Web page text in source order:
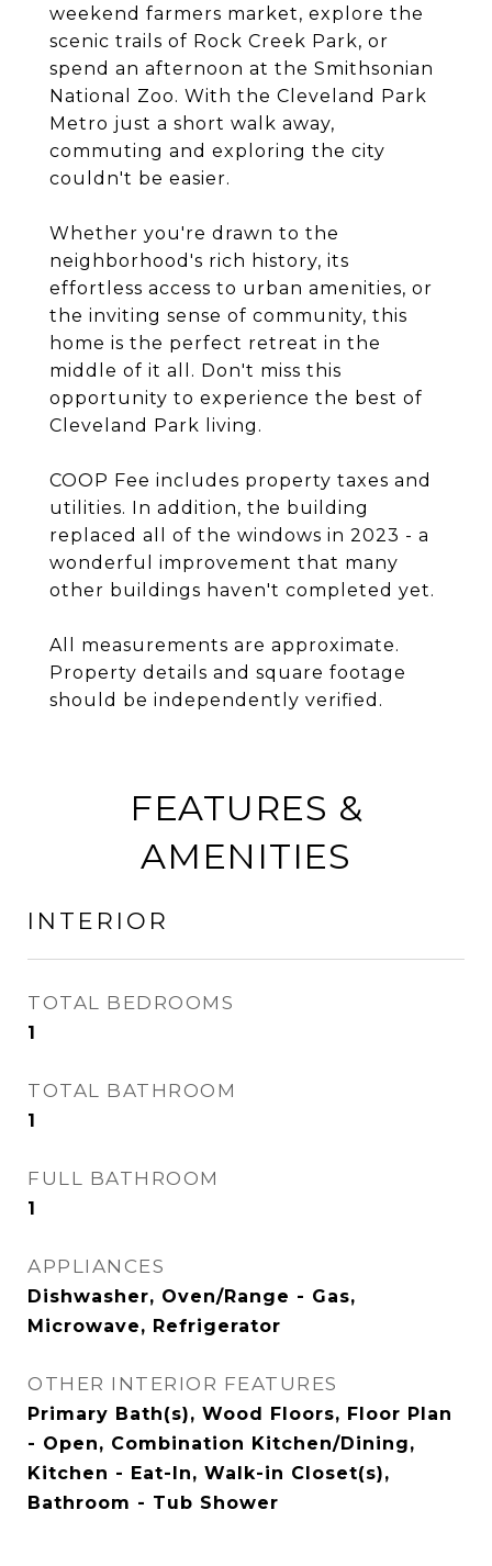
weekend farmers market, explore the
scenic trails of Rock Creek Park, or
spend an afternoon at the Smithsonian
National Zoo. With the Cleveland Park
Metro just a short walk away,
commuting and exploring the city
couldn't be easier.
Whether you're drawn to the
neighborhood's rich history, its
effortless access to urban amenities, or
the inviting sense of community, this
home is the perfect retreat in the
middle of it all. Don't miss this
opportunity to experience the best of
Cleveland Park living.
COOP Fee includes property taxes and
utilities. In addition, the building
replaced all of the windows in 2023 - a
wonderful improvement that many
other buildings haven't completed yet.
All measurements are approximate.
Property details and square footage
should be independently verified.
FEATURES &
AMENITIES
INTERIOR
TOTAL BEDROOMS
1
TOTAL BATHROOM
1
FULL BATHROOM
1
APPLIANCES
Dishwasher, Oven/Range - Gas,
Microwave, Refrigerator
OTHER INTERIOR FEATURES
Primary Bath(s), Wood Floors, Floor Plan
- Open, Combination Kitchen/Dining,
Kitchen - Eat-In, Walk-in Closet(s),
Bathroom - Tub Shower